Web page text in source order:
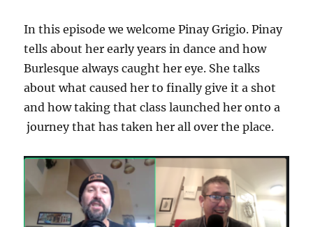
In this episode we welcome Pinay Grigio. Pinay
tells about her early years in dance and how
Burlesque always caught her eye. She talks
about what caused her to finally give it a shot
and how taking that class launched her onto a
journey that has taken her all over the place.